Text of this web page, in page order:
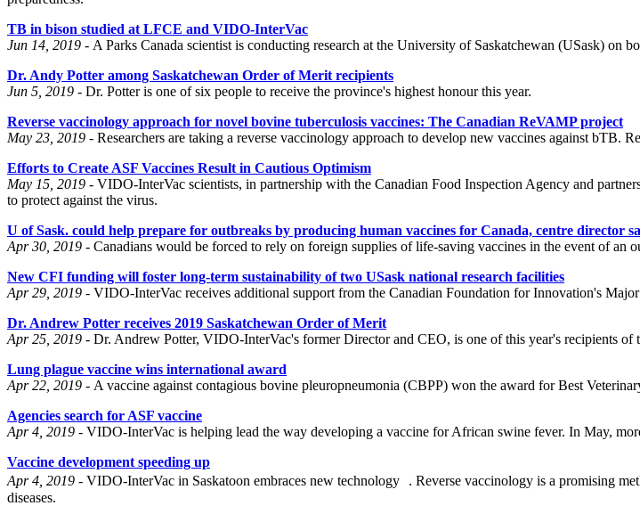
TB in bison studied at LFCE and VIDO-InterVac
Jun 14, 2019 - A Parks Canada scientist is conducting research at the University of Saskatchewan (USask) on
Dr. Andy Potter among Saskatchewan Order of Merit recipients
Jun 5, 2019 - Dr. Potter is one of six people to receive the province's highest honour this year.
Reverse vaccinology approach for novel bovine tuberculosis vaccines: The Canadian ReVAMP project
May 23, 2019 - Researchers are taking a reverse vaccinology approach to develop new vaccines against bTB.
Efforts to Create ASF Vaccines Result in Cautious Optimism
May 15, 2019 - VIDO-InterVac scientists, in partnership with the Canadian Food Inspection Agency and
to protect against the virus.
U of Sask. could help prepare for outbreaks by producing human vaccines for Canada, centre director
Apr 30, 2019 - Canadians would be forced to rely on foreign supplies of life-saving vaccines in the event of an
New CFI funding will foster long-term sustainability of two USask national research facilities
Apr 29, 2019 - VIDO-InterVac receives additional support from the Canadian Foundation for Innovation's
Dr. Andrew Potter receives 2019 Saskatchewan Order of Merit
Apr 25, 2019 - Dr. Andrew Potter, VIDO-InterVac's former Director and CEO, is one of this year's recipients of
Lung plague vaccine wins international award
Apr 22, 2019 - A vaccine against contagious bovine pleuropneumonia (CBPP) won the award for Best
Agencies search for ASF vaccine
Apr 4, 2019 - VIDO-InterVac is helping lead the way developing a vaccine for African swine fever. In May,
Vaccine development speeding up
Apr 4, 2019 - VIDO-InterVac in Saskatoon embraces new technology . Reverse vaccinology is a promising
diseases.